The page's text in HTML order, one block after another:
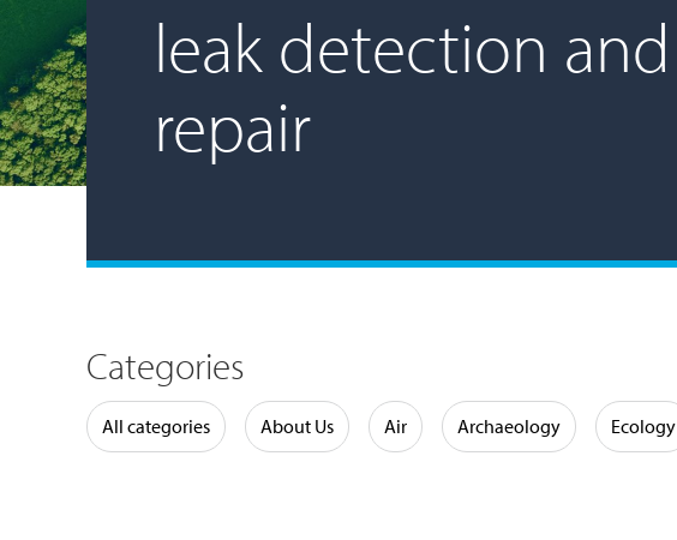
leak detection and
repair
Categories
All categories About Us Air Archaeology Ecology